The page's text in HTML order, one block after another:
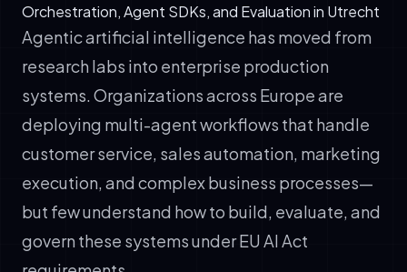
Orchestration, Agent SDKs, and Evaluation in Utrecht
Agentic artificial intelligence has moved from
research labs into enterprise production
systems. Organizations across Europe are
deploying multi-agent workflows that handle
customer service, sales automation, marketing
execution, and complex business processes—
but few understand how to build, evaluate, and
govern these systems under EU AI Act